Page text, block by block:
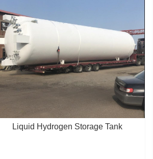
Liquid Hydrogen Storage Tank